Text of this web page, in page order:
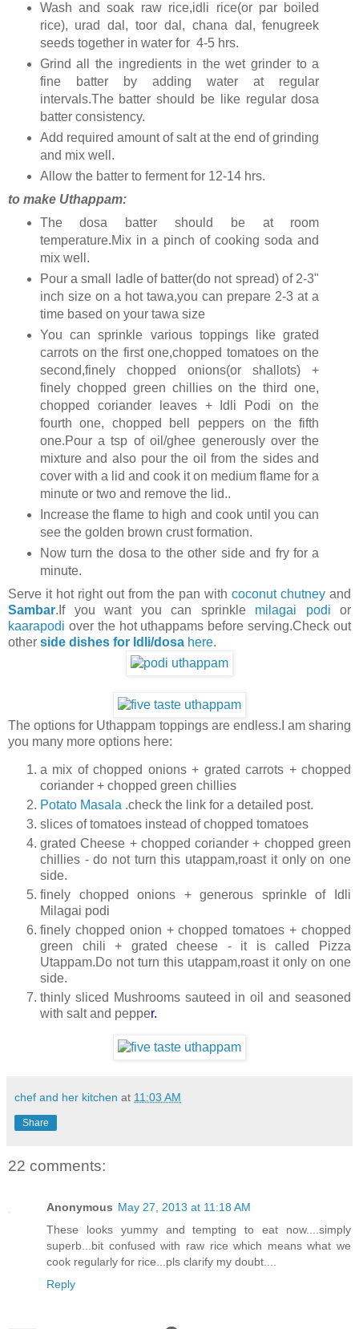
Wash and soak raw rice,idli rice(or par boiled
rice), urad dal, toor dal, chana dal, fenugreek
seeds together in water for 4-5 hrs.
Grind all the ingredients in the wet grinder to a
fine batter by adding water at regular
intervals.The batter should be like regular dosa
batter consistency.
Add required amount of salt at the end of grinding
and mix well.
Allow the batter to ferment for 12-14 hrs.
to make Uthappam:
The dosa batter should be at room
temperature.Mix in a pinch of cooking soda and
mix well.
Pour a small ladle of batter(do not spread) of 2-3"
inch size on a hot tawa,you can prepare 2-3 at a
time based on your tawa size
You can sprinkle various toppings like grated
carrots on the first one,chopped tomatoes on the
second,finely chopped onions(or shallots) +
finely chopped green chillies on the third one,
chopped coriander leaves + Idli Podi on the
fourth one, chopped bell peppers on the fifth
one.Pour a tsp of oil/ghee generously over the
mixture and also pour the oil from the sides and
cover with a lid and cook it on medium flame for a
minute or two and remove the lid..
Increase the flame to high and cook until you can
see the golden brown crust formation.
Now turn the dosa to the other side and fry for a
minute.
Serve it hot right out from the pan with coconut chutney and
Sambar.If you want you can sprinkle milagai podi or
kaarapodi over the hot uthappams before serving.Check out
other side dishes for Idli/dosa here.
The options for Uthappam toppings are endless.I am sharing
you many more options here:
a mix of chopped onions + grated carrots + chopped
coriander + chopped green chillies
Potato Masala .check the link for a detailed post.
slices of tomatoes instead of chopped tomatoes
grated Cheese + chopped coriander + chopped green
chillies - do not turn this utappam,roast it only on one
side.
finely chopped onions + generous sprinkle of Idli
Milagai podi
finely chopped onion + chopped tomatoes + chopped
green chili + grated cheese - it is called Pizza
Utappam.Do not turn this utappam,roast it only on one
side.
thinly sliced Mushrooms sauteed in oil and seasoned
with salt and pepper.
chef and her kitchen at 11:03 AM
Share
22 comments:
Anonymous May 27, 2013 at 11:18 AM
These looks yummy and tempting to eat now....simply
superb...bit confused with raw rice which means what we
cook regularly for rice...pls clarify my doubt....
Reply